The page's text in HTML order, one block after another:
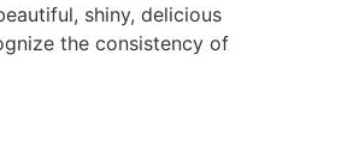
shiny, delicious
the consistency of